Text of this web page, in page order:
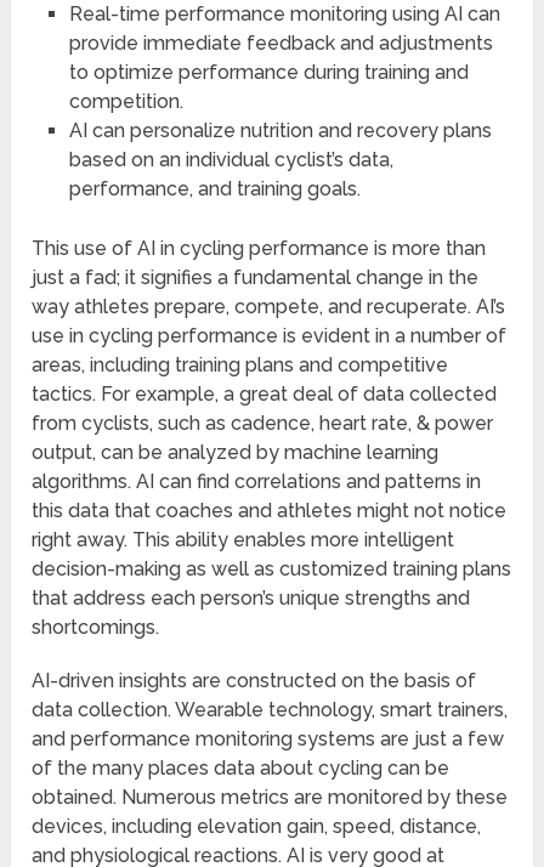
Real-time performance monitoring using AI can
provide immediate feedback and adjustments
to optimize performance during training and
competition.
AI can personalize nutrition and recovery plans
based on an individual cyclist’s data,
performance, and training goals.
This use of AI in cycling performance is more than
just a fad; it signifies a fundamental change in the
way athletes prepare, compete, and recuperate. AI’s
use in cycling performance is evident in a number of
areas, including training plans and competitive
tactics. For example, a great deal of data collected
from cyclists, such as cadence, heart rate, & power
output, can be analyzed by machine learning
algorithms. AI can find correlations and patterns in
this data that coaches and athletes might not notice
right away. This ability enables more intelligent
decision-making as well as customized training plans
that address each person’s unique strengths and
shortcomings.
AI-driven insights are constructed on the basis of
data collection. Wearable technology, smart trainers,
and performance monitoring systems are just a few
of the many places data about cycling can be
obtained. Numerous metrics are monitored by these
devices, including elevation gain, speed, distance,
and physiological reactions. AI is very good at